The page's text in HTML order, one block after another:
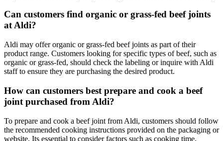
Can customers find organic or grass-fed beef joints
at Aldi?
Aldi may offer organic or grass-fed beef joints as part of their
product range. Customers looking for specific types of beef, such as
organic or grass-fed, should check the labeling or inquire with Aldi
staff to ensure they are purchasing the desired product.
How can customers best prepare and cook a beef
joint purchased from Aldi?
To prepare and cook a beef joint from Aldi, customers should follow
the recommended cooking instructions provided on the packaging or
website. Its essential to consider factors such as cooking time,